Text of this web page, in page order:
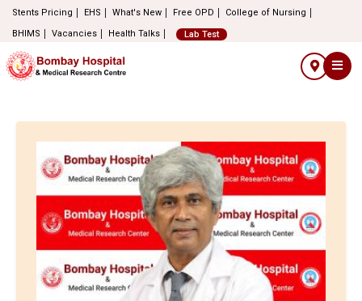
Stents Pricing EHS What's New Free OPD
College of Nursing
BHIMS
Vacancies Health Talks Lab Test